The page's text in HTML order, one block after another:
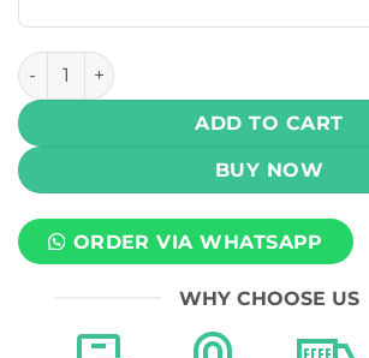
Uwell Caliburn G4 Mini 35W Pod
ADD TO CART
BUY NOW
ORDER VIA WHATSAPP
WHY CHOOSE US